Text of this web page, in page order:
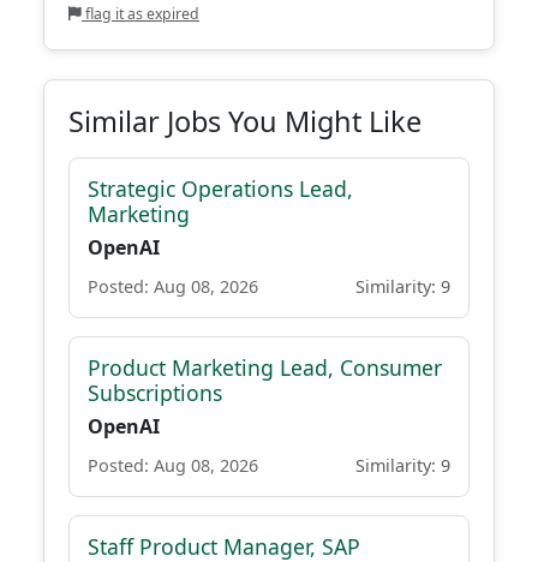
flag it as expired
Similar Jobs You Might Like
Strategic Operations Lead,
Marketing
OpenAI
Posted: Aug 08, 2026 Similarity: 9
Product Marketing Lead, Consumer
Subscriptions
OpenAI
Posted: Aug 08, 2026 Similarity: 9
Staff Product Manager, SAP